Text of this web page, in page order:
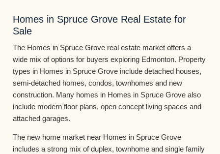
Homes in Spruce Grove Real Estate for
Sale
The Homes in Spruce Grove real estate market offers a
wide mix of options for buyers exploring Edmonton. Property
types in Homes in Spruce Grove include detached houses,
semi-detached homes, condos, townhomes and new
construction. Many homes in Homes in Spruce Grove also
include modern floor plans, open concept living spaces and
attached garages.
The new home market near Homes in Spruce Grove
includes a strong mix of duplex, townhome and single family